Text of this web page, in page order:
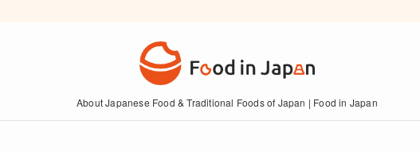
About Japanese Food & Traditional Foods of Japan | Food in Japan